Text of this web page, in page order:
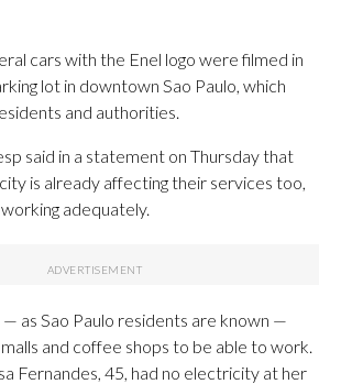
cars with the Enel logo were filmed in
lot in downtown Sao Paulo, which
and authorities.
said in a statement on Thursday that
is already affecting their services too,
adequately.
as Sao Paulo residents are known —
and coffee shops to be able to work.
Fernandes, 45, had no electricity at her